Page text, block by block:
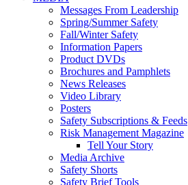
Messages From Leadership
Spring/Summer Safety
Fall/Winter Safety
Information Papers
Product DVDs
Brochures and Pamphlets
News Releases
Video Library
Posters
Safety Subscriptions & Feeds
Risk Management Magazine
Tell Your Story
Media Archive
Safety Shorts
Safety Brief Tools